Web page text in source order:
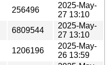
256496
2025-May-
27 13:10
6809544
2025-May-
27 13:10
1206196
2025-May-
26 13:59